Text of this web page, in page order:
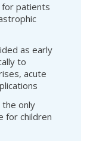
patients
as early
to
acute
the only
for children